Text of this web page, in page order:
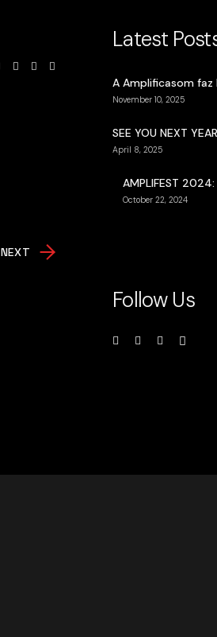
NEXT
Latest
A Amplificasom faz
November 10, 2025
SEE YOU NEXT
April 8, 2025
AMPLIFEST 2024:
October 22, 2024
Follow Us